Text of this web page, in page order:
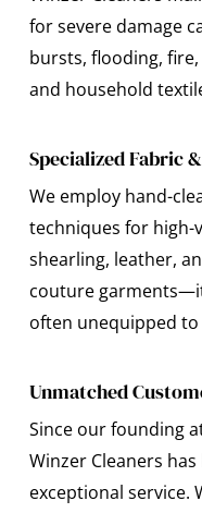
for severe damage
bursts, flooding,
and household
Specialized Fabric
We employ hand-
techniques for high-
shearling, leather,
couture
often unequipped to
Unmatched
Since our founding
Winzer Cleaners
exceptional service.